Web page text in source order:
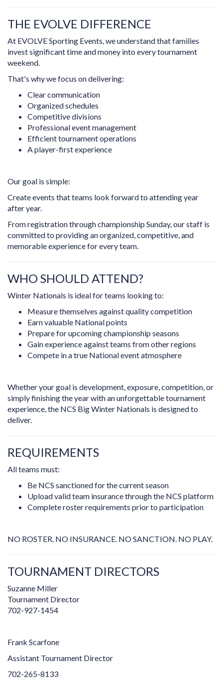
THE EVOLVE DIFFERENCE
At EVOLVE Sporting Events, we understand that families
invest significant time and money into every tournament
weekend.
That's why we focus on delivering:
Clear communication
Organized schedules
Competitive divisions
Professional event management
Efficient tournament operations
A player-first experience
Our goal is simple:
Create events that teams look forward to attending year
after year.
From registration through championship Sunday, our staff is
committed to providing an organized, competitive, and
memorable experience for every team.
WHO SHOULD ATTEND?
Winter Nationals is ideal for teams looking to:
Measure themselves against quality competition
Earn valuable National points
Prepare for upcoming championship seasons
Gain experience against teams from other regions
Compete in a true National event atmosphere
Whether your goal is development, exposure, competition, or
simply finishing the year with an unforgettable tournament
experience, the NCS Big Winter Nationals is designed to
deliver.
REQUIREMENTS
All teams must:
Be NCS sanctioned for the current season
Upload valid team insurance through the NCS platform
Complete roster requirements prior to participation
NO ROSTER. NO INSURANCE. NO SANCTION. NO PLAY.
TOURNAMENT DIRECTORS
Suzanne Miller
Tournament Director
702-927-1454
Frank Scarfone
Assistant Tournament Director
702-265-8133